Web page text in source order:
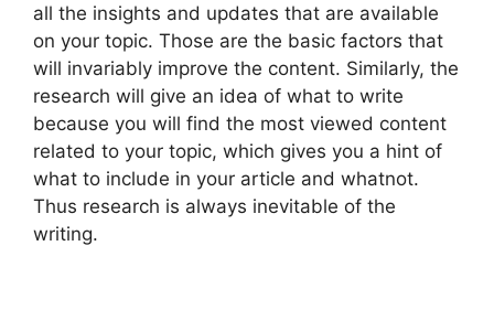
all the insights and updates that are available
on your topic. Those are the basic factors that
will invariably improve the content. Similarly, the
research will give an idea of what to write
because you will find the most viewed content
related to your topic, which gives you a hint of
what to include in your article and whatnot.
Thus research is always inevitable of the
writing.